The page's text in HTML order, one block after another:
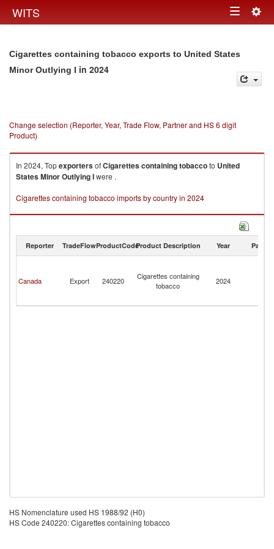
WITS Toggle
Cigarettes containing tobacco exports to United States
Minor Outlying I in 2024
Change selection (Reporter, Year, Trade Flow, Partner and HS 6 digit
Product)
In 2024, TopexportersofCigarettes containing tobaccoto United
States Minor Outlying Iwere .
Cigarettes containing tobacco imports by country in 2024
Reporter TradeFlowProductCodeProduct Description Year Partner
Canada Export 240220
Cigarettes containing
tobacco
2024
HS Nomenclature used HS 1988/92 (H0)
HS Code 240220: Cigarettes containing tobacco